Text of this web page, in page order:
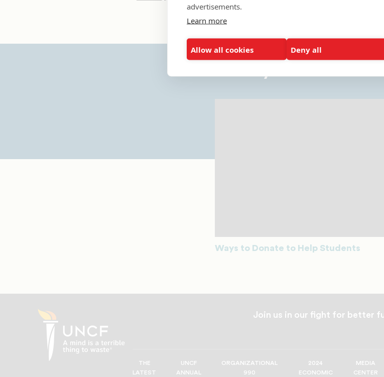
advertisements.
Learn more
Allow all cookies Deny all
Ways to Donate to Help Students
Join us in our fight for better
THE
LATEST
UNCF
ANNUAL
ORGANIZATIONAL
990
2024
ECONOMIC
MEDIA
CENTER